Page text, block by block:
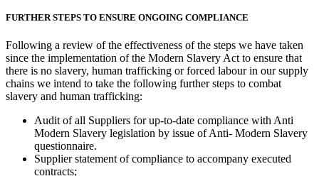
FURTHER STEPS TO ENSURE ONGOING COMPLIANCE
Following a review of the effectiveness of the steps we have taken
since the implementation of the Modern Slavery Act to ensure that
there is no slavery, human trafficking or forced labour in our supply
chains we intend to take the following further steps to combat
slavery and human trafficking:
Audit of all Suppliers for up-to-date compliance with Anti
Modern Slavery legislation by issue of Anti- Modern Slavery
questionnaire.
Supplier statement of compliance to accompany executed
contracts;